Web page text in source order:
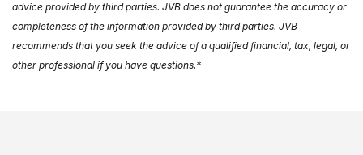
advice provided by third parties. JVB does not guarantee the accuracy or
completeness of the information provided by third parties. JVB
recommends that you seek the advice of a qualified financial, tax, legal, or
other professional if you have questions.*